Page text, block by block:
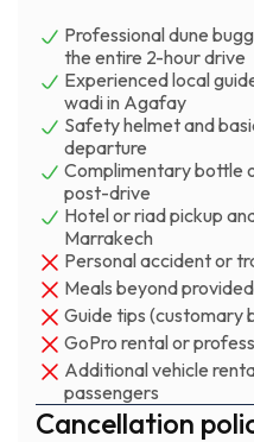
have the afternoon for
The two-hour drive time
accessibility—long
short enough that
than exhausted.
What makes this
identical buggies
routes change with the
means no two trips are
the conditions and adjusts
the spot. That's what
the operation actually live
Professional dune
the entire 2-hour drive
Experienced local
wadi in Agafay
Safety helmet and
departure
Complimentary bottle
post-drive
Hotel or riad pickup
Marrakech
Personal accident or
Meals beyond
Guide tips (customary
GoPro rental or
Additional vehicle
passengers
Cancellation